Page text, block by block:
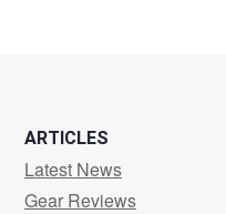
ARTICLES
Latest News
Gear Reviews